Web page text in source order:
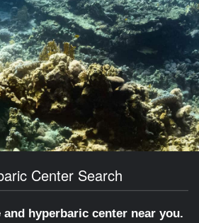
Center Search
and hyperbaric center near you.